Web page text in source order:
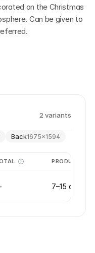
on the Christmas
Can be given to
2 variants
Back1675×1594
PRODUCTION
7–15 days